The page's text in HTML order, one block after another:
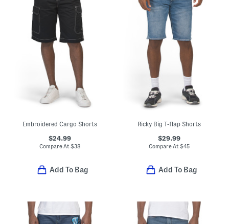
Embroidered Cargo Shorts
$24.99
Compare At $38
Add To Bag
Ricky Big T-flap Shorts
$29.99
Compare At $45
Add To Bag